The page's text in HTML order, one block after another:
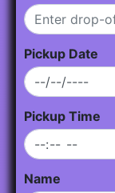
Pickup Date
Pickup Time
Name